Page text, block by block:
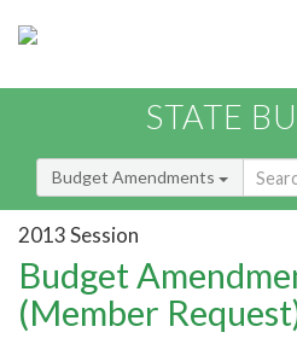
STATE
Budget Amendments
2013 Session
Budget
(Member